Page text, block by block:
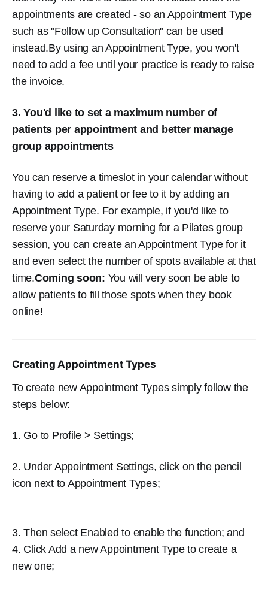
appointments are created - so an Appointment Type
such as "Follow up Consultation" can be used
instead.By using an Appointment Type, you won't
need to add a fee until your practice is ready to raise
the invoice.
3. You'd like to set a maximum number of
patients per appointment and better manage
group appointments
You can reserve a timeslot in your calendar without
having to add a patient or fee to it by adding an
Appointment Type. For example, if you'd like to
reserve your Saturday morning for a Pilates group
session, you can create an Appointment Type for it
and even select the number of spots available at that
time.Coming soon: You will very soon be able to
allow patients to fill those spots when they book
online!
Creating Appointment Types
To create new Appointment Types simply follow the
steps below:
1. Go to Profile > Settings;
2. Under Appointment Settings, click on the pencil
icon next to Appointment Types;
3. Then select Enabled to enable the function; and
4. Click Add a new Appointment Type to create a
new one;